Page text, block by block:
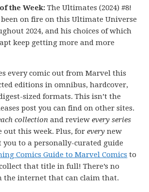
the Week: The Ultimates (2024) #8!
been on fire on this Ultimate Universe
2024, and his choices of which
keep getting more and more
every comic out from Marvel this
editions in omnibus, hardcover,
sized formats. This isn’t the
post you can find on other sites.
collection and reviewevery series
out this week. Plus, forevery new
you to a personally-curated guide
Comics Guide to Marvel Comics to
that title in full! There’s no
the internet that can claim that.